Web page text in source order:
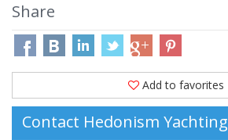
Share
Add to favorites
Contact Hedonism Yachting